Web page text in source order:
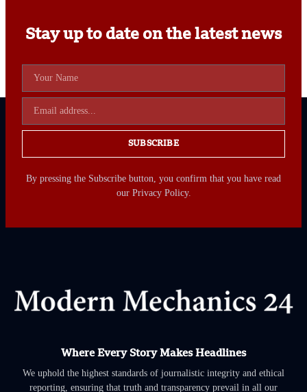
Stay up to date on the latest news
SUBSCRIBE
By pressing the Subscribe button, you confirm that you have read
our Privacy Policy.
Where Every Story Makes Headlines
We uphold the highest standards of journalistic integrity and ethical
reporting, ensuring that truth and transparency prevail in all our